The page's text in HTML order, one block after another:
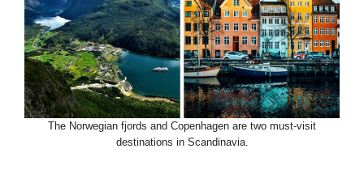
The Norwegian fjords and Copenhagen are two must-visit
destinations in Scandinavia.